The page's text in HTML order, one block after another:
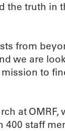
the truth in
from
we are
to
at OMRF,
400 staff